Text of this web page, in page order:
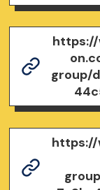
group/
https://